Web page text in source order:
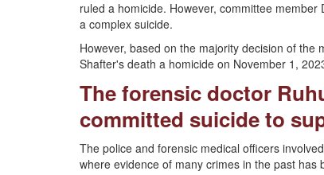
ruled a homicide. However, committee
a complex suicide.
However, based on the majority decision of the
Shafter's death a homicide on November 1,
The forensic doctor
committed suicide to
The police and forensic medical officers
where evidence of many crimes in the past